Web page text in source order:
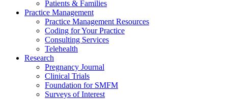
Patients & Families
Practice Management
Practice Management Resources
Coding for Your Practice
Consulting Services
Telehealth
Research
Pregnancy Journal
Clinical Trials
Foundation for SMFM
Surveys of Interest